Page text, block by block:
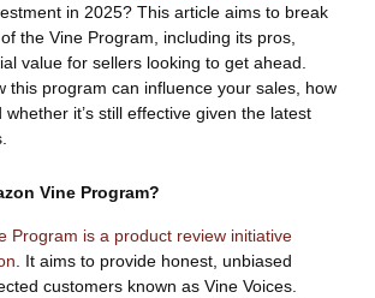
in 2025? This article aims to break
the Vine Program, including its pros,
value for sellers looking to get ahead.
this program can influence your sales, how
it’s still effective given the latest
Vine Program?
Program is a product review initiative
. It aims to provide honest, unbiased
customers known as Vine Voices.